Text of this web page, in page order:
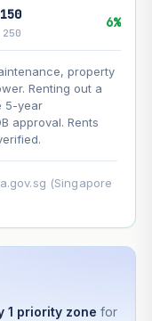
model) for
rate for
and accelerates
does not
advice.
6%
property
Renting out a
5-year
approval. Rents
(Singapore
1 priority zone for